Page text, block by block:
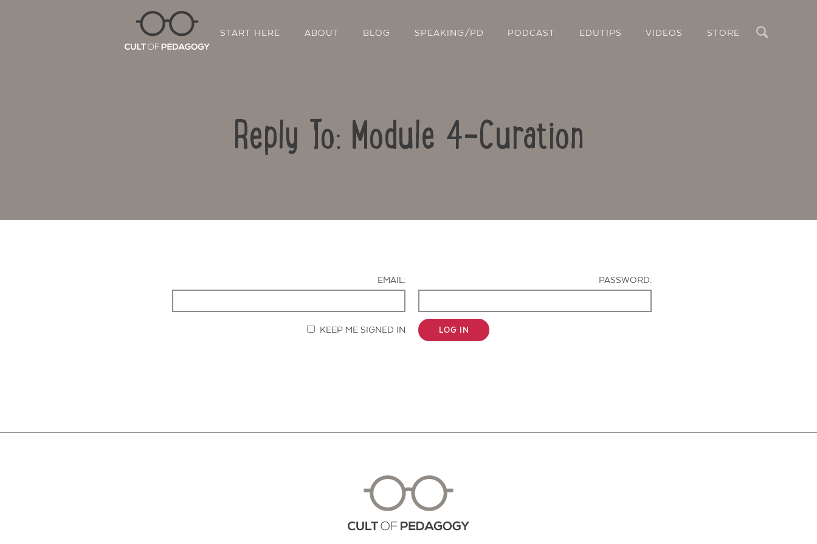
START HERE ABOUT BLOG SPEAKING/PD PODCAST EDUTIPS VIDEOS STORE
Reply To: Module 4-Curation
EMAIL:
PASSWORD:
KEEP ME SIGNED IN LOG IN